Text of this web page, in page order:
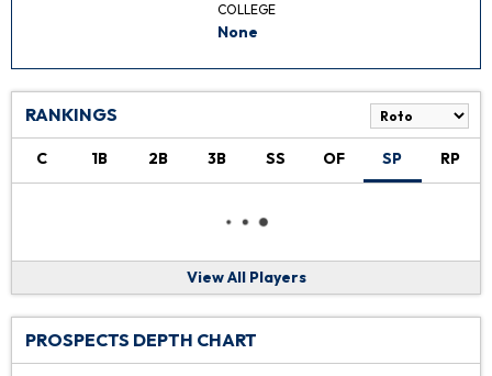
COLLEGE
None
RANKINGS
C 1B 2B 3B SS OF SP RP
View All Players
PROSPECTS DEPTH CHART